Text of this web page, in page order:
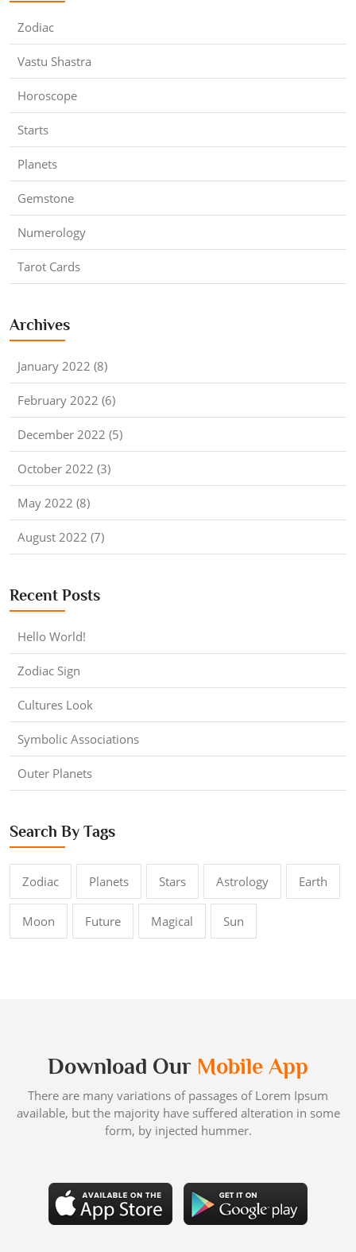
Zodiac
Vastu Shastra
Horoscope
Starts
Planets
Gemstone
Numerology
Tarot Cards
Archives
January 2022 (8)
February 2022 (6)
December 2022 (5)
October 2022 (3)
May 2022 (8)
August 2022 (7)
Recent Posts
Hello World!
Zodiac Sign
Cultures Look
Symbolic Associations
Outer Planets
Search By Tags
Zodiac Planets Stars Astrology Earth
Moon Future Magical Sun
Download Our Mobile App
There are many variations of passages of Lorem Ipsum
available, but the majority have suffered alteration in some
form, by injected hummer.